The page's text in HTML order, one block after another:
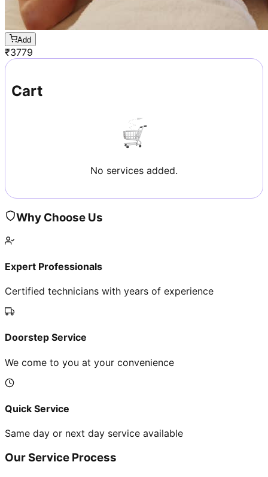
Add
₹3779
Cart
No services added.
Why Choose Us
Expert Professionals
Certified technicians with years of experience
Doorstep Service
We come to you at your convenience
Quick Service
Same day or next day service available
Our Service Process